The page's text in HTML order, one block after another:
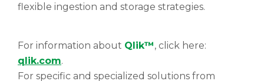
flexible ingestion and storage strategies.
For information about Qlik™, click here:
qlik.com.
For specific and specialized solutions from